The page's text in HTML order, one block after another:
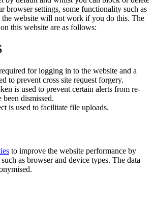
browser settings, some functionality such as
the website will not work if you do this. The
this website are as follows:
for logging in to the website and a
to prevent cross site request forgery.
is used to prevent certain alerts from re-
dismissed.
is used to facilitate file uploads.
to improve the website performance by
as browser and device types. The data